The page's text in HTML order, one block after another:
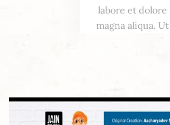
labore et dolore
magna aliqua. Ut
Excepteur,
sofficia deserunt